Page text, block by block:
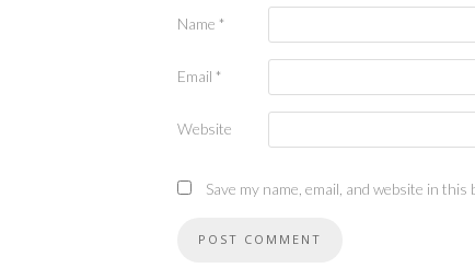
Name *
Email *
Website
Save my name, email, and website in